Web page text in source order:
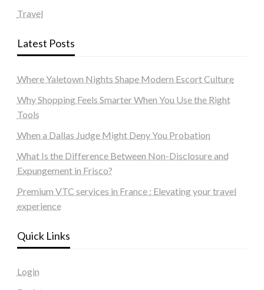
Travel
Latest Posts
Where Yaletown Nights Shape Modern Escort Culture
Why Shopping Feels Smarter When You Use the Right
Tools
When a Dallas Judge Might Deny You Probation
What Is the Difference Between Non-Disclosure and
Expungement in Frisco?
Premium VTC services in France : Elevating your travel
experience
Quick Links
Login